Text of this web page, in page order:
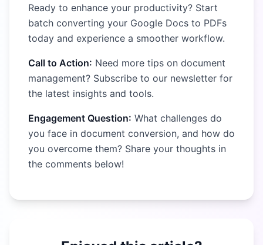
Ready to enhance your productivity? Start
batch converting your Google Docs to PDFs
today and experience a smoother workflow.
Call to Action: Need more tips on document
management? Subscribe to our newsletter for
the latest insights and tools.
Engagement Question: What challenges do
you face in document conversion, and how do
you overcome them? Share your thoughts in
the comments below!